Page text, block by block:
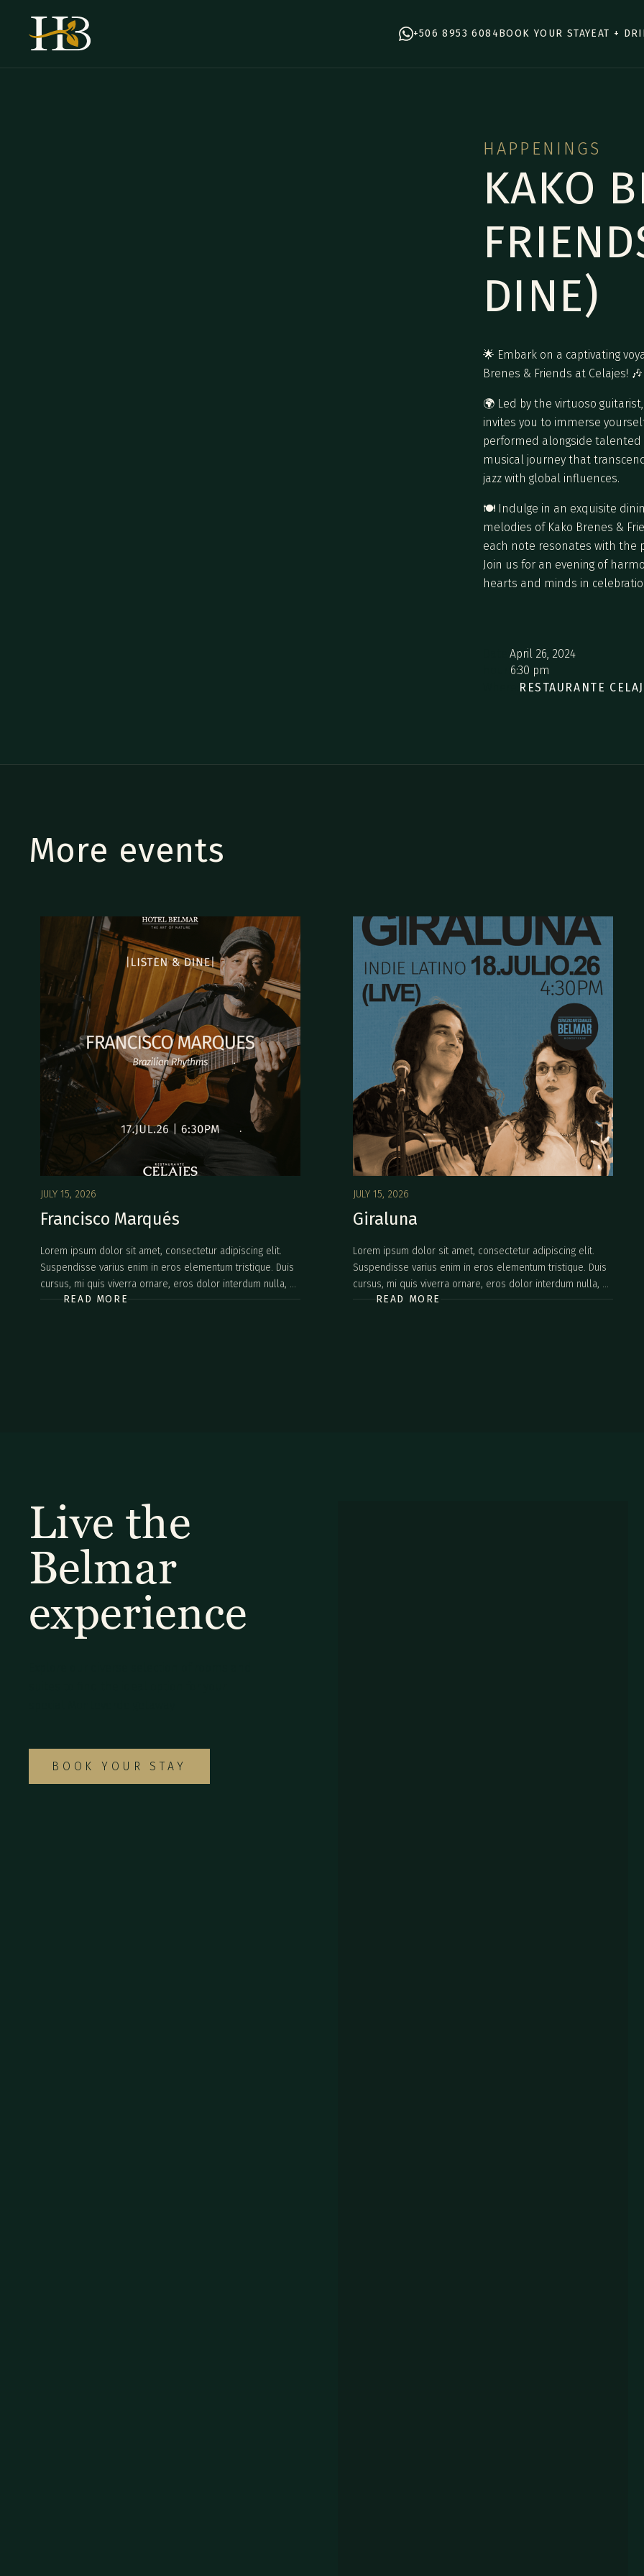
+506 8953 6084BOOK YOUR STAYEAT +
HAPPENINGS
KAKO
DINE)
🌟 Embark on a captivating
Brenes & Friends at Celajes! 🎶
🌍 Led by the virtuoso
invites you to immerse
performed alongside talented
musical journey that
jazz with global influences.
🍽️ Indulge in an exquisite
melodies of Kako Brenes &
each note resonates with the
Join us for an evening of
hearts and minds in
April 26, 2024
6:30 pm
RESTAURANTE
More events
JULY 15, 2026
Francisco Marqués
Lorem ipsum dolor sit amet, consectetur adipiscing elit.
Suspendisse varius enim in eros elementum tristique. Duis
cursus, mi quis viverra ornare, eros dolor interdum nulla, ut
commodo diam libero vitae erat. Aenean faucibus nibh et
READ MORE
JULY 15, 2026
Giraluna
Lorem ipsum dolor sit amet, consectetur adipiscing elit.
Suspendisse varius enim in eros elementum tristique. Duis
cursus, mi quis viverra ornare, eros dolor interdum nulla, ut
commodo diam libero vitae erat. Aenean faucibus nibh et
READ MORE
Live the
Belmar
experience
BOOK YOUR STAY